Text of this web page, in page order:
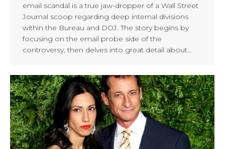
email scandal is a true jaw-dropper of a Wall Street
Journal scoop regarding deep internal divisions
within the Bureau and DOJ. The story begins by
focusing on the email probe side of the
controversy, then delves into great detail about…